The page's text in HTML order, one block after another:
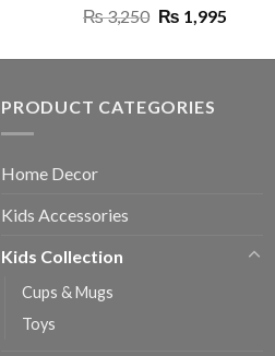
₨3,250 Original
was:
₨ 1,995Current
is:
PRODUCT CATEGORIES
Home Decor
Kids Accessories
Kids Collection
Cups & Mugs
Toys